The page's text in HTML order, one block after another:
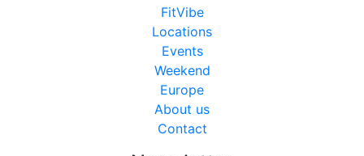
FitVibe
Locations
Events
Weekend
Europe
About us
Contact